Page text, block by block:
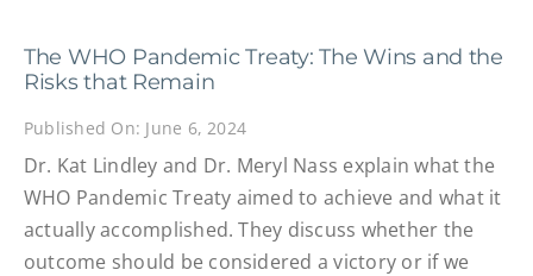
The WHO Pandemic Treaty: The Wins and the
Risks that Remain
Published On: June 6, 2024
Dr. Kat Lindley and Dr. Meryl Nass explain what the
WHO Pandemic Treaty aimed to achieve and what it
actually accomplished. They discuss whether the
outcome should be considered a victory or if we